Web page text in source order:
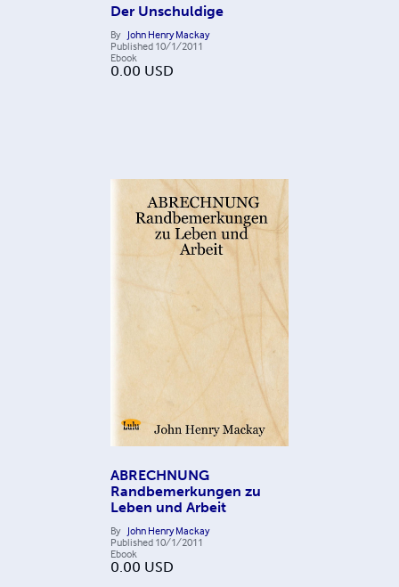
Der Unschuldige
By John Henry Mackay
Published 10/1/2011
Ebook
0.00 USD
ABRECHNUNG
Randbemerkungen zu
Leben und Arbeit
By John Henry Mackay
Published 10/1/2011
Ebook
0.00 USD